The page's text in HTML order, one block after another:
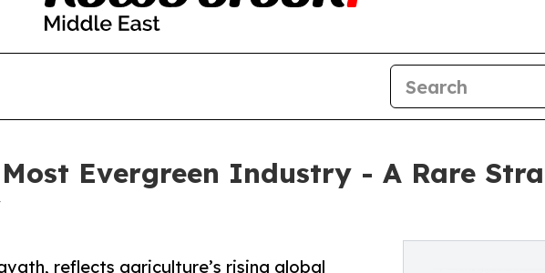
Evergreen Industry - A Rare
reflects agriculture’s rising global